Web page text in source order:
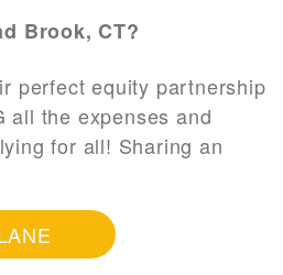
Brook, CT?
perfect equity partnership
all the expenses and
for all! Sharing an